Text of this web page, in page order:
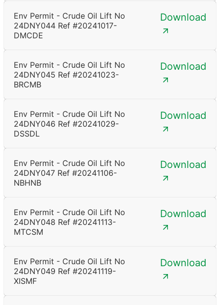
Env Permit - Crude Oil Lift No
24DNY044 Ref #20241017-
DMCDE
Download
Env Permit - Crude Oil Lift No
24DNY045 Ref #20241023-
BRCMB
Download
Env Permit - Crude Oil Lift No
24DNY046 Ref #20241029-
DSSDL
Download
Env Permit - Crude Oil Lift No
24DNY047 Ref #20241106-
NBHNB
Download
Env Permit - Crude Oil Lift No
24DNY048 Ref #20241113-
MTCSM
Download
Env Permit - Crude Oil Lift No
24DNY049 Ref #20241119-
XISMF
Download